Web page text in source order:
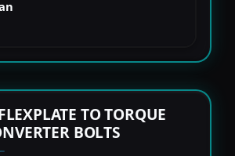
TO TORQUE
BOLTS